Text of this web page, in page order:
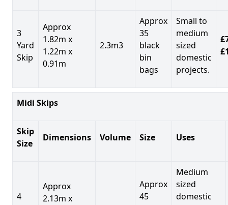
3
Yard
Skip
Approx
1.82m x
1.22m x
0.91m
2.3m3
Approx
35
black
bin
bags
Small to
medium
sized
domestic
projects.
Midi Skips
Skip
Size
Dimensions Volume Size Uses
4
Approx
2.13m x
Approx
45
Medium
sized
domestic